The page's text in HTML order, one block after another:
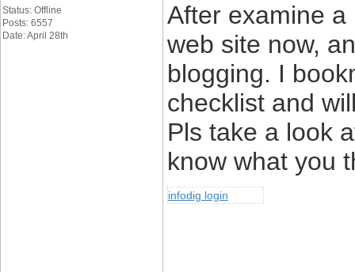
Status: Offline
Posts: 6557
Date: April 28th
After examine
web site now,
blogging. I
checklist and
Pls take a look
know what you
infodig login